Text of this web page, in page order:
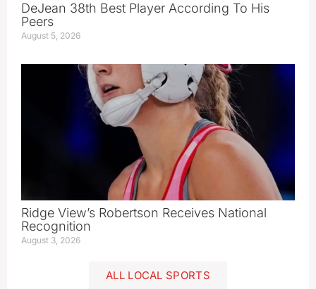
DeJean 38th Best Player According To His
Peers
August 5, 2026
Ridge View’s Robertson Receives National
Recognition
August 3, 2026
ALL LOCAL SPORTS